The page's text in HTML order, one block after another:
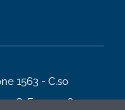
1563 - C.so
- C. F. 97520600012